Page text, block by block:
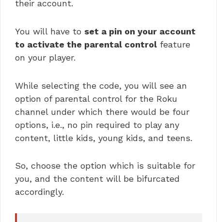
their account.
You will have to set a pin on your account
to activate the parental control feature
on your player.
While selecting the code, you will see an
option of parental control for the Roku
channel under which there would be four
options, i.e., no pin required to play any
content, little kids, young kids, and teens.
So, choose the option which is suitable for
you, and the content will be bifurcated
accordingly.